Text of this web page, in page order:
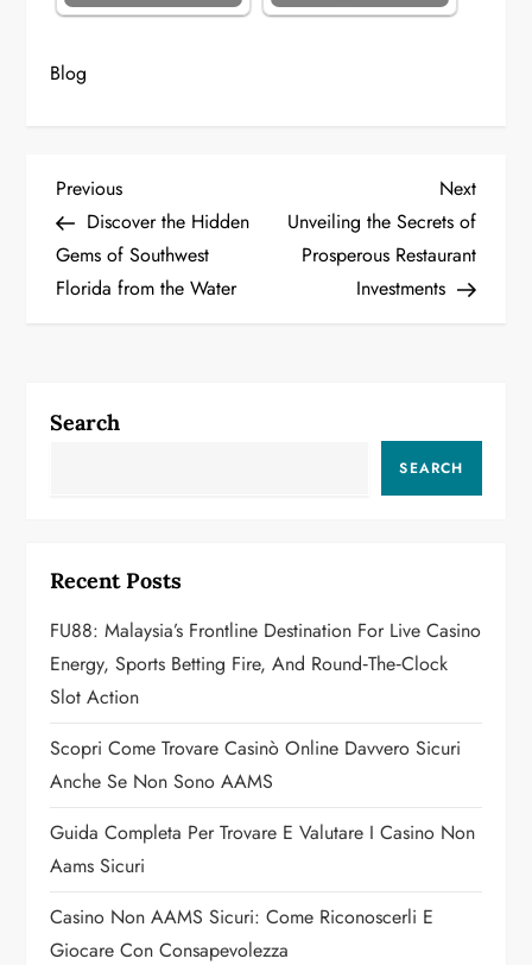
Blog
P
o
s
n
i
g
a
t
i
o
n
Previous
Post
Previous
Discover the Hidden
Gems of Southwest
Florida from the Water
Next
Post
Next
Unveiling the Secrets of
Prosperous Restaurant
Investments
Search
SEARCH
Recent Posts
FU88: Malaysia’s Frontline Destination For Live Casino
Energy, Sports Betting Fire, And Round‑the‑Clock
Slot Action
Scopri Come Trovare Casinò Online Davvero Sicuri
Anche Se Non Sono AAMS
Guida Completa Per Trovare E Valutare I Casino Non
Aams Sicuri
Casino Non AAMS Sicuri: Come Riconoscerli E
Giocare Con Consapevolezza